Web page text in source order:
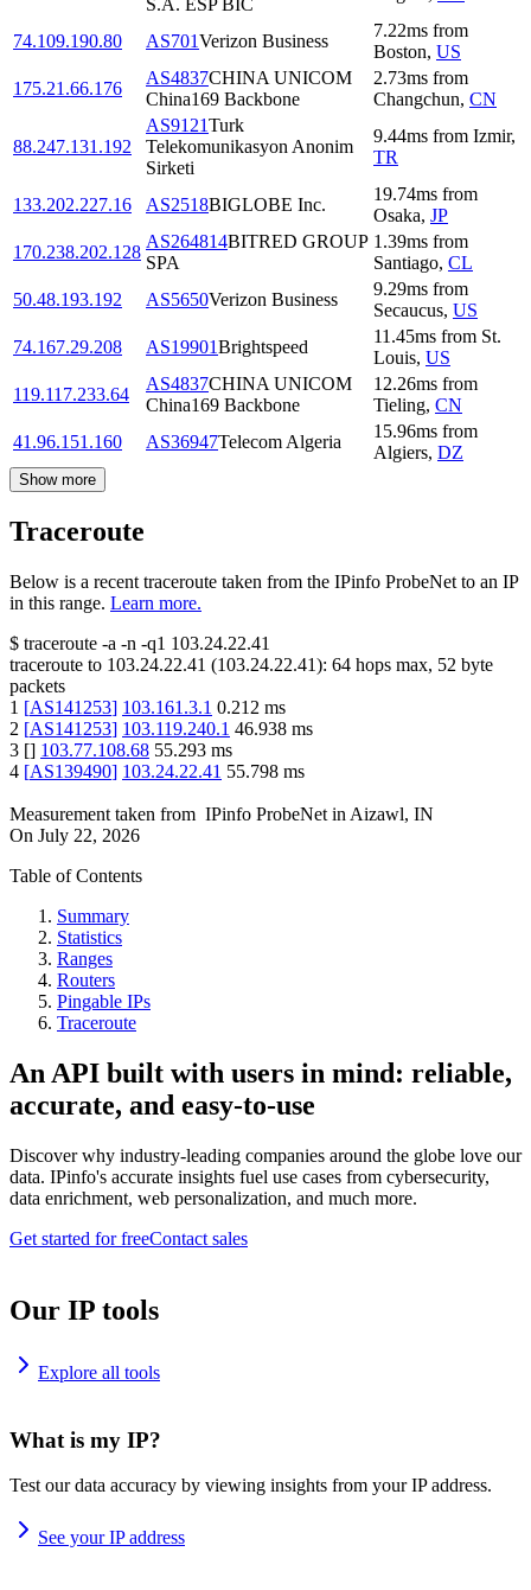
S.A. ESP BIC
74.109.190.80 AS701Verizon Business
7.22ms from
Boston, US
175.21.66.176
AS4837CHINA UNICOM
China169 Backbone
2.73ms from
Changchun, CN
88.247.131.192
AS9121Turk
Telekomunikasyon Anonim
Sirketi
9.44ms from Izmir,
TR
133.202.227.16 AS2518BIGLOBE Inc.
19.74ms from
Osaka, JP
170.238.202.128
AS264814BITRED GROUP
SPA
1.39ms from
Santiago, CL
50.48.193.192
AS5650Verizon Business
9.29ms from
Secaucus, US
74.167.29.208
AS19901Brightspeed
11.45ms from St.
Louis, US
119.117.233.64
AS4837CHINA UNICOM
China169 Backbone
12.26ms from
Tieling, CN
41.96.151.160
AS36947Telecom Algeria
15.96ms from
Algiers, DZ
Show more
Traceroute
Below is a recent traceroute taken from the IPinfo ProbeNet to an IP
in this range. Learn more.
$ traceroute -a -n -q1 103.24.22.41
traceroute to 103.24.22.41 (103.24.22.41): 64 hops max, 52 byte
packets
1 [AS141253] 103.161.3.1 0.212 ms
2 [AS141253] 103.119.240.1 46.938 ms
3 [] 103.77.108.68 55.293 ms
4 [AS139490] 103.24.22.41 55.798 ms
Measurement taken from IPinfo ProbeNet in Aizawl, IN
On July 22, 2026
Table of Contents
Summary
Statistics
Ranges
Routers
Pingable IPs
Traceroute
An API built with users in mind: reliable,
accurate, and easy-to-use
Discover why industry-leading companies around the globe love our
data. IPinfo's accurate insights fuel use cases from cybersecurity,
data enrichment, web personalization, and much more.
Get started for freeContact sales
Our IP tools
Explore all tools
What is my IP?
Test our data accuracy by viewing insights from your IP address.
See your IP address